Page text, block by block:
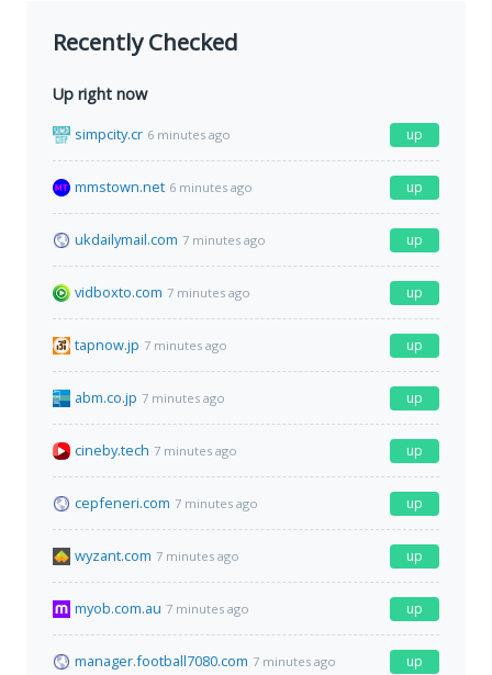
Recently Checked
Up right now
simpcity.cr 6 minutes ago up
mmstown.net 6 minutes ago up
ukdailymail.com 7 minutes ago up
vidboxto.com 7 minutes ago up
tapnow.jp 7 minutes ago up
abm.co.jp 7 minutes ago up
cineby.tech 7 minutes ago up
cepfeneri.com 7 minutes ago up
wyzant.com 7 minutes ago up
myob.com.au 7 minutes ago up
manager.football7080.com 7 minutes ago up